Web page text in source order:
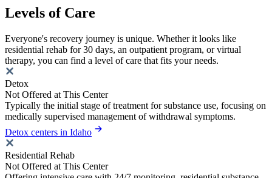
Levels of Care
Everyone's recovery journey is unique. Whether it looks like
residential rehab for 30 days, an outpatient program, or virtual
therapy, you can find a level of care that fits your needs.
Detox
Not Offered at This Center
Typically the initial stage of treatment for substance use, focusing on
medically supervised management of withdrawal symptoms.
Detox centers in Idaho
Residential Rehab
Not Offered at This Center